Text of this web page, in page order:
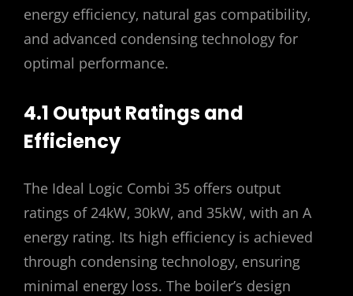
energy efficiency‚ natural gas compatibility‚
and advanced condensing technology for
optimal performance.
4.1 Output Ratings and
Efficiency
The Ideal Logic Combi 35 offers output
ratings of 24kW‚ 30kW‚ and 35kW‚ with an A
energy rating. Its high efficiency is achieved
through condensing technology‚ ensuring
minimal energy loss. The boiler’s design